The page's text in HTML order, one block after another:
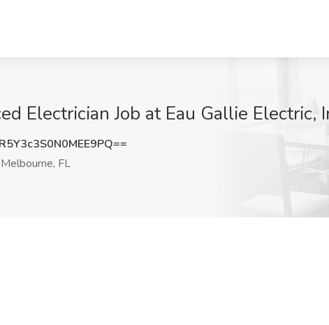
Electrician Job at Eau Gallie Electric,
Melbourne, FL